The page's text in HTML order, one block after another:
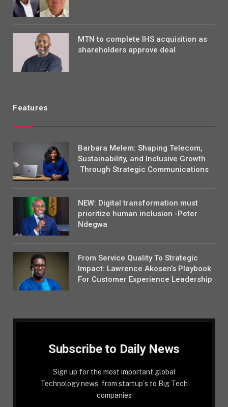
MTN to complete IHS acquisition as
shareholders approve deal
Features
Barbara Melem: Shaping Telecom,
Sustainability, and Inclusive Growth
Through Strategic Communications
NEW: Digital transformation must
prioritize human inclusion -Peter
Ndegwa
From Service Quality To Strategic
Impact: Lawrence Akosen’s Playbook
For Customer Experience Leadership
Subscribe to Daily News
Sign up for the most important global
Technology news, from startup´s to Big Tech
companies